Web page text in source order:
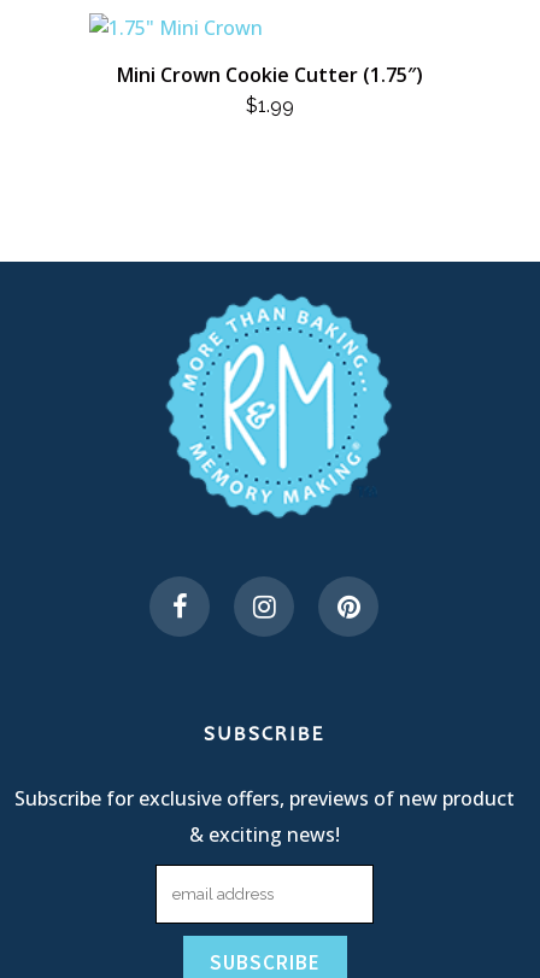
Mini Crown Cookie Cutter (1.75″)
$1.99
SUBSCRIBE
Subscribe for exclusive offers, previews of new product
& exciting news!